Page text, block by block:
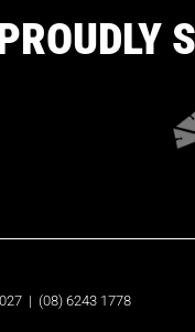
| (08) 6243 1778